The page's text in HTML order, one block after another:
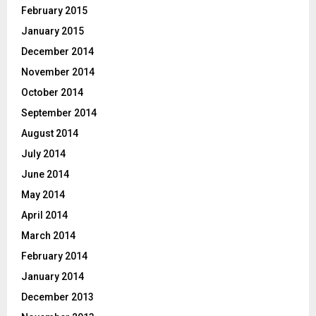
February 2015
January 2015
December 2014
November 2014
October 2014
September 2014
August 2014
July 2014
June 2014
May 2014
April 2014
March 2014
February 2014
January 2014
December 2013